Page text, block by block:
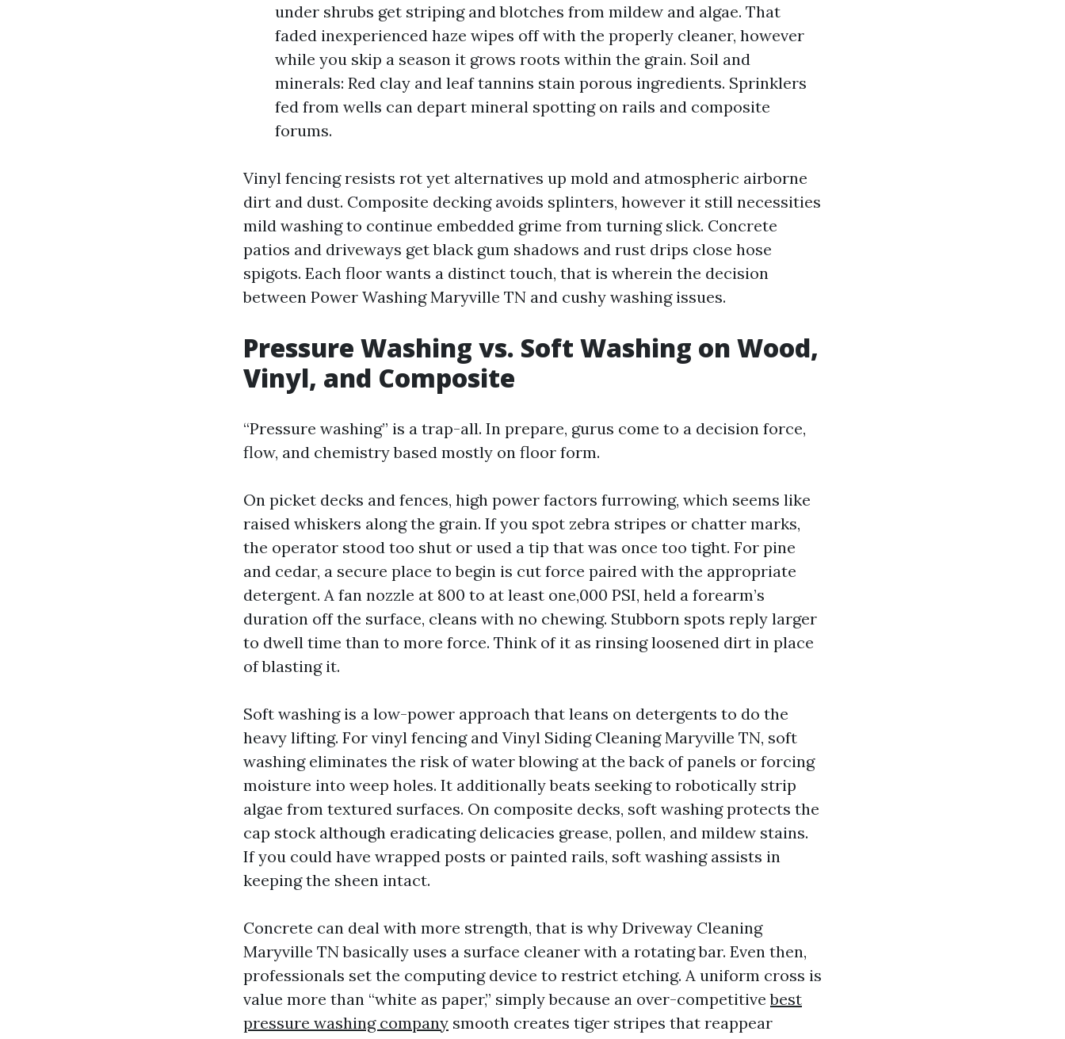
under shrubs get striping and blotches from mildew and algae. That
faded inexperienced haze wipes off with the properly cleaner, however
while you skip a season it grows roots within the grain. Soil and
minerals: Red clay and leaf tannins stain porous ingredients. Sprinklers
fed from wells can depart mineral spotting on rails and composite
forums.
Vinyl fencing resists rot yet alternatives up mold and atmospheric airborne
dirt and dust. Composite decking avoids splinters, however it still necessities
mild washing to continue embedded grime from turning slick. Concrete
patios and driveways get black gum shadows and rust drips close hose
spigots. Each floor wants a distinct touch, that is wherein the decision
between Power Washing Maryville TN and cushy washing issues.
Pressure Washing vs. Soft Washing on Wood,
Vinyl, and Composite
“Pressure washing” is a trap-all. In prepare, gurus come to a decision force,
flow, and chemistry based mostly on floor form.
On picket decks and fences, high power factors furrowing, which seems like
raised whiskers along the grain. If you spot zebra stripes or chatter marks,
the operator stood too shut or used a tip that was once too tight. For pine
and cedar, a secure place to begin is cut force paired with the appropriate
detergent. A fan nozzle at 800 to at least one,000 PSI, held a forearm’s
duration off the surface, cleans with no chewing. Stubborn spots reply larger
to dwell time than to more force. Think of it as rinsing loosened dirt in place
of blasting it.
Soft washing is a low-power approach that leans on detergents to do the
heavy lifting. For vinyl fencing and Vinyl Siding Cleaning Maryville TN, soft
washing eliminates the risk of water blowing at the back of panels or forcing
moisture into weep holes. It additionally beats seeking to robotically strip
algae from textured surfaces. On composite decks, soft washing protects the
cap stock although eradicating delicacies grease, pollen, and mildew stains.
If you could have wrapped posts or painted rails, soft washing assists in
keeping the sheen intact.
Concrete can deal with more strength, that is why Driveway Cleaning
Maryville TN basically uses a surface cleaner with a rotating bar. Even then,
professionals set the computing device to restrict etching. A uniform cross is
value more than “white as paper,” simply because an over-competitivebest
pressure washing company smooth creates tiger stripes that reappear